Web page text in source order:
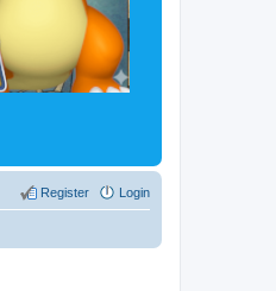
Login
Register